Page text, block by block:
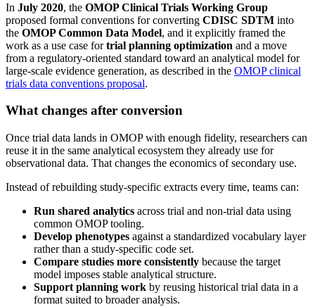
In July 2020, the OMOP Clinical Trials Working Group
proposed formal conventions for converting CDISC SDTM into
the OMOP Common Data Model, and it explicitly framed the
work as a use case fortrial planning optimization and a move
from a regulatory-oriented standard toward an analytical model for
large-scale evidence generation, as described in the OMOP clinical
trials data conventions proposal.
What changes after conversion
Once trial data lands in OMOP with enough fidelity, researchers can
reuse it in the same analytical ecosystem they already use for
observational data. That changes the economics of secondary use.
Instead of rebuilding study-specific extracts every time, teams can:
Run shared analytics across trial and non-trial data using
common OMOP tooling.
Develop phenotypes against a standardized vocabulary layer
rather than a study-specific code set.
Compare studies more consistently because the target
model imposes stable analytical structure.
Support planning work by reusing historical trial data in a
format suited to broader analysis.